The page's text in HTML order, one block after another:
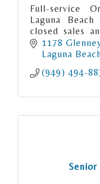
Full-service
Laguna
closed sales
search and
1178
Laguna
(949) 494-
Senior